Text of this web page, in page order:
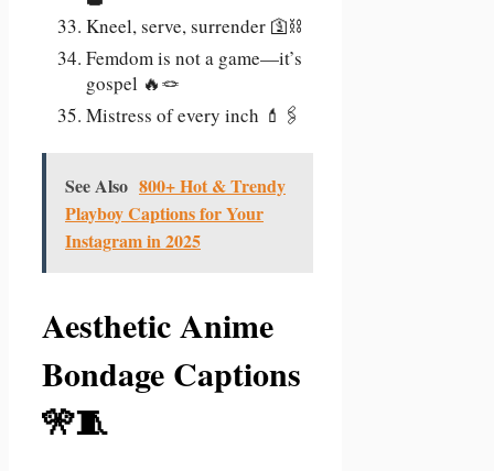
Kneel, serve, surrender 🛐⛓️
Femdom is not a game—it’s
gospel 🔥🪢
Mistress of every inch 💄🖇️
See Also 800+ Hot & Trendy
Playboy Captions for Your
Instagram in 2025
Aesthetic Anime
Bondage Captions
🎌🧵